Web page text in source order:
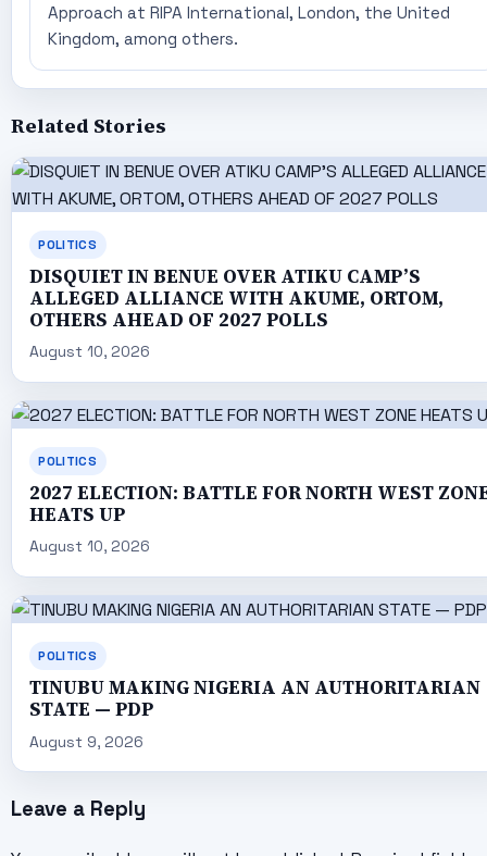
Approach at RIPA International, London, the United
Kingdom, among others.
Related Stories
POLITICS
DISQUIET IN BENUE OVER ATIKU CAMP’S
ALLEGED ALLIANCE WITH AKUME, ORTOM,
OTHERS AHEAD OF 2027 POLLS
August 10, 2026
POLITICS
2027 ELECTION: BATTLE FOR NORTH WEST
HEATS UP
August 10, 2026
POLITICS
TINUBU MAKING NIGERIA AN AUTHORITARIAN
STATE — PDP
August 9, 2026
Leave a Reply